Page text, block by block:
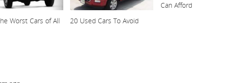
Worst Cars of All
20 Used Cars To Avoid
Can Afford